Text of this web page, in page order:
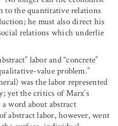
to the quantitative relations
he must also direct his
relations which underlie
labor and “concrete”
value problem.”
was the labor represented
yet the critics of Marx’s
word about abstract
abstract labor, however, went